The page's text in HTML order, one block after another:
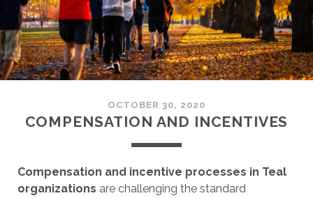
OCTOBER 30, 2020
COMPENSATION AND INCENTIVES
Compensation and incentive processes in Teal
organizations are challenging the standard